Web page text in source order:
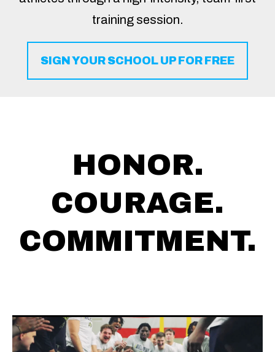
training session.
SIGN YOUR SCHOOL UP FOR FREE
HONOR.
COURAGE.
COMMITMENT.